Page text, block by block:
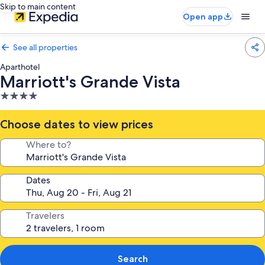
Skip to main content
Open app
See all properties
Aparthotel
Marriott's Grande Vista
4.0
star
property
Choose dates to view prices
Where to?
Dates
Travelers
Search